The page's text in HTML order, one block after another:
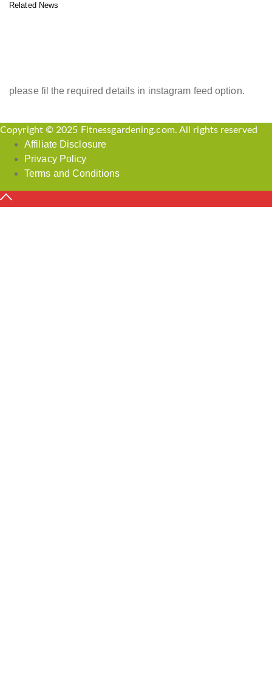
Related News
please fil the required details in instagram feed option.
Copyright © 2025 Fitnessgardening.com. All rights reserved
Affiliate Disclosure
Privacy Policy
Terms and Conditions